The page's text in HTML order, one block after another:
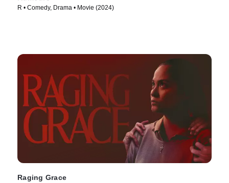
R • Comedy, Drama • Movie (2024)
Raging Grace